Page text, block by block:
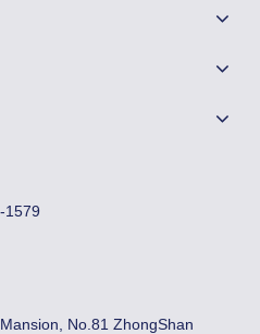
1579
No.81 ZhongShan